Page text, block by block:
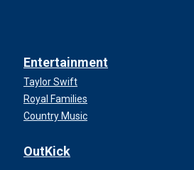
Entertainment
Taylor Swift
Royal Families
Country Music
OutKick